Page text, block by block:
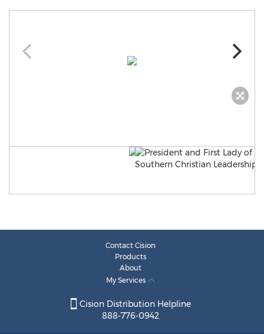
Contact Cision
Products
About
My Services
Cision Distribution Helpline
888-776-0942